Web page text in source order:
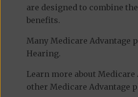
are designed to combine
benefits.
Many Medicare Advantage
Hearing.
Learn more about Medicare
other Medicare Advantage